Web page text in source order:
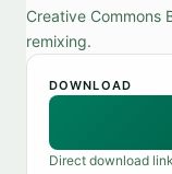
Creative Commons
remixing.
DOWNLOAD
Direct download